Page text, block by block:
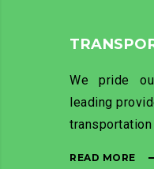
We pride
leading
READ MORE